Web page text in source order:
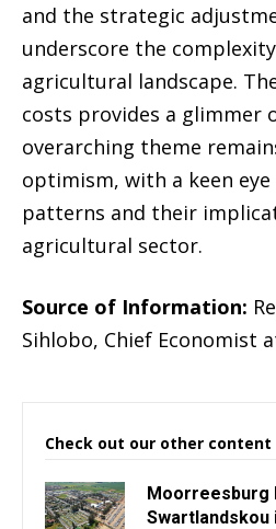
and the strategic
underscore the
agricultural landscape.
costs provides a glimmer
overarching theme
optimism, with a keen
patterns and their
agricultural sector.
Source of Information:
Sihlobo, Chief Economist
Check out our other content
Moorreesburg
Swartlandskou